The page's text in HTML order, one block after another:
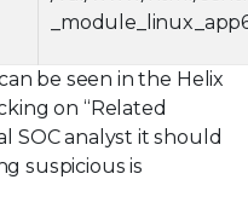
be seen in the Helix
on “Related
SOC analyst it should
suspicious is